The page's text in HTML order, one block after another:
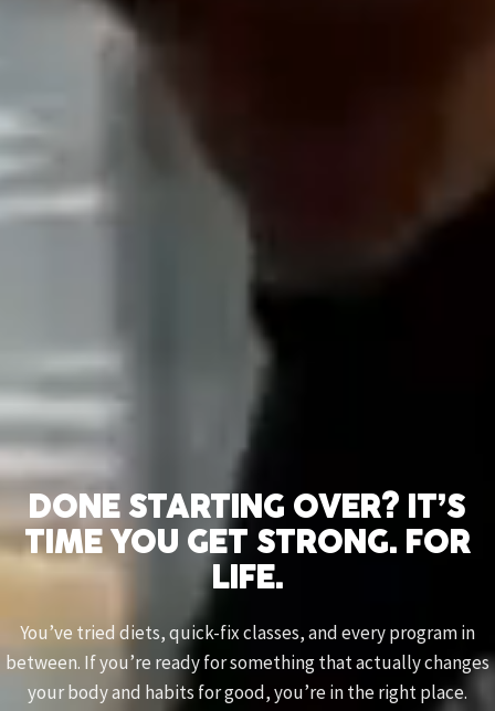
DONE STARTING OVER? IT’S
TIME YOU GET STRONG. FOR
LIFE.
You’ve tried diets, quick-fix classes, and every program in
between. If you’re ready for something that actually changes
your body and habits for good, you’re in the right place.